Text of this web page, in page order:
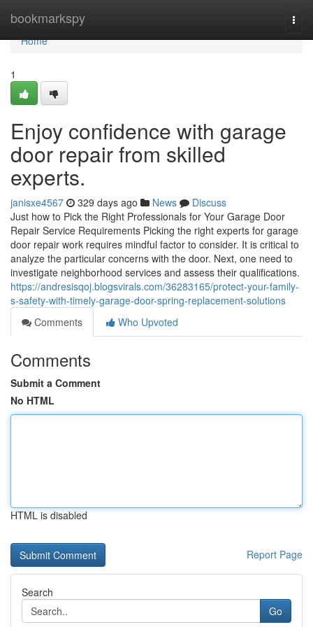
bookmarkspy
Home
Home
1
Enjoy confidence with garage
door repair from skilled
experts.
janisxe4567 329 days ago News
Discuss
Just how to Pick the Right Professionals for Your Garage Door
Repair Service Requirements Picking the right experts for garage
door repair work requires mindful factor to consider. It is critical to
analyze the particular concerns with the door. Next, one need to
investigate neighborhood services and assess their qualifications.
https://andresisqoj.blogsvirals.com/36283165/protect-your-family-
s-safety-with-timely-garage-door-spring-replacement-solutions
Comments
Who Upvoted
Comments
Submit a Comment
No HTML
HTML is disabled
Report Page
Search
Go